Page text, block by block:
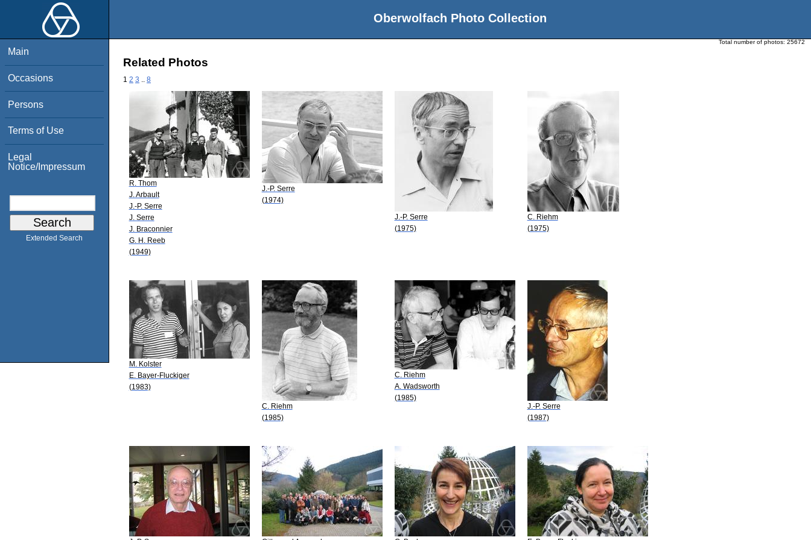
Oberwolfach Photo Collection
Main
Occasions
Persons
Terms of Use
Legal
Notice/Impressum
Extended Search
Total number of photos: 25672
Related Photos
1 2 3 8
R. Thom
J. Arbault
J.-P. Serre
J. Serre
J. Braconnier
G. H. Reeb
(1949)
J.-P. Serre
(1974)
J.-P. Serre
(1975)
C. Riehm
(1975)
M. Kolster
E. Bayer-Fluckiger
(1983)
C. Riehm
(1985)
C. Riehm
A. Wadsworth
(1985)
J.-P. Serre
(1987)